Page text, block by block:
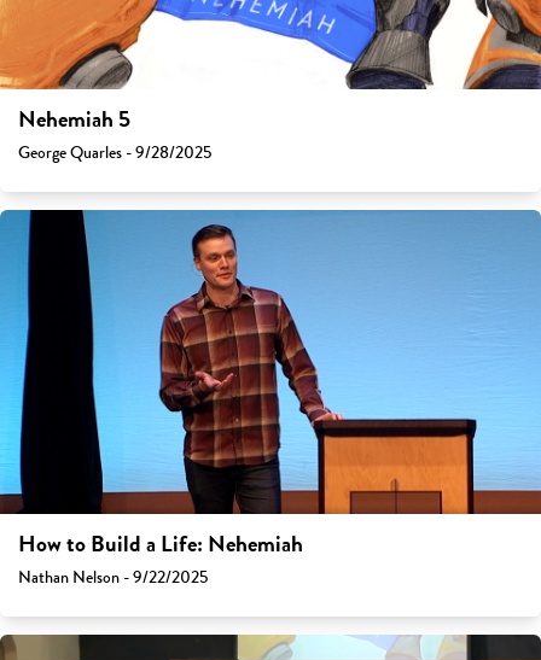
Nehemiah 5
George Quarles - 9/28/2025
How to Build a Life: Nehemiah
Nathan Nelson - 9/22/2025